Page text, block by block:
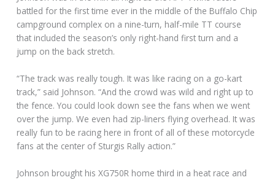
battled for the first time ever in the middle of the Buffalo Chip
campground complex on a nine-turn, half-mile TT course
that included the season’s only right-hand first turn and a
jump on the back stretch.
“The track was really tough. It was like racing on a go-kart
track,” said Johnson. “And the crowd was wild and right up to
the fence. You could look down see the fans when we went
over the jump. We even had zip-liners flying overhead. It was
really fun to be racing here in front of all of these motorcycle
fans at the center of Sturgis Rally action.”
Johnson brought his XG750R home third in a heat race and